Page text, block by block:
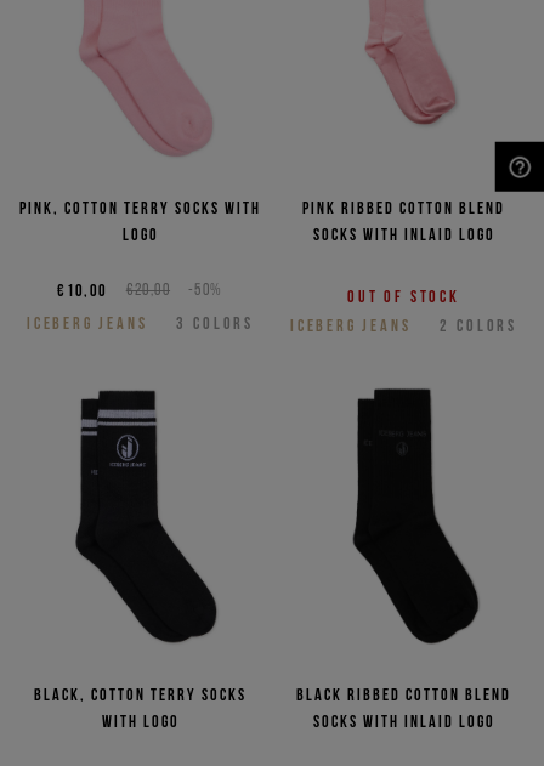
Pink, cotton terry socks with
logo
€20,00 -50%
€10,00
ICEBERG JEANS
3 COLORS
Pink ribbed cotton blend
socks with inlaid logo
Out of stock
ICEBERG JEANS
2 COLORS
Black, cotton terry socks
with logo
Black ribbed cotton blend
socks with inlaid logo